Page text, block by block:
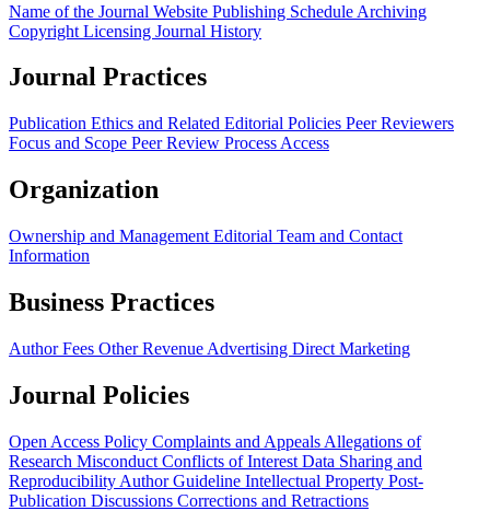
Name of the Journal Website Publishing Schedule Archiving
Copyright Licensing Journal History
Journal Practices
Publication Ethics and Related Editorial Policies Peer Reviewers
Focus and Scope Peer Review Process Access
Organization
Ownership and Management Editorial Team and Contact
Information
Business Practices
Author Fees Other Revenue Advertising Direct Marketing
Journal Policies
Open Access Policy Complaints and Appeals Allegations of
Research Misconduct Conflicts of Interest Data Sharing and
Reproducibility Author Guideline Intellectual Property Post-
Publication Discussions Corrections and Retractions